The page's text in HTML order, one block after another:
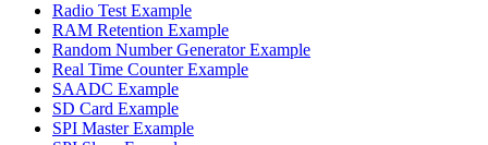
Radio Test Example
RAM Retention Example
Random Number Generator Example
Real Time Counter Example
SAADC Example
SD Card Example
SPI Master Example